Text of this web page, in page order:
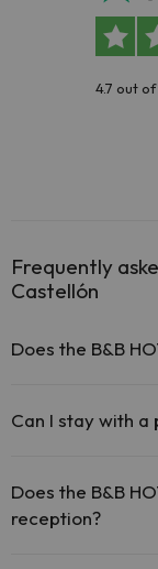
4.7 out
Frequently
Castellón
Does the B&B
hotel.
Can I stay with a
payment at the
Does the B&B
reception?